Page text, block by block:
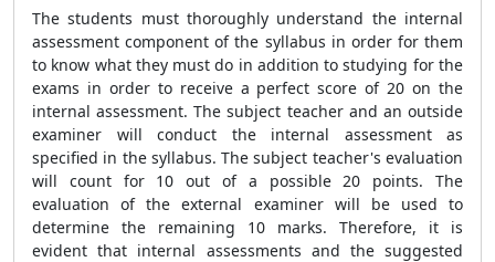
The students must thoroughly understand the internal
assessment component of the syllabus in order for them
to know what they must do in addition to studying for the
exams in order to receive a perfect score of 20 on the
internal assessment. The subject teacher and an outside
examiner will conduct the internal assessment as
specified in the syllabus. The subject teacher's evaluation
will count for 10 out of a possible 20 points. The
evaluation of the external examiner will be used to
determine the remaining 10 marks. Therefore, it is
evident that internal assessments and the suggested